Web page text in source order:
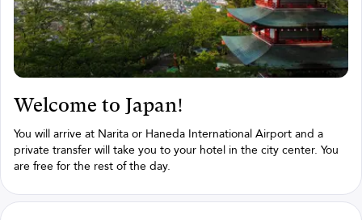
Welcome to Japan!
You will arrive at Narita or Haneda International Airport and a
private transfer will take you to your hotel in the city center. You
are free for the rest of the day.